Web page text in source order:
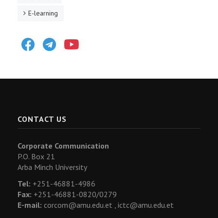
E-learning
FacebookTelegram
CONTACT US
Corporate Communication
P.O. Box 21
Arba Minch University
Tel: +251-46881-4986
Fax: +251-46881-0820/0279
E-mail: corcom@amu.edu.et , ictc@amu.edu.et